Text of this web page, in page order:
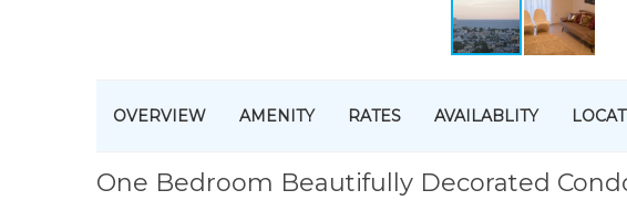
OVERVIEW AMENITY RATES AVAILABLITY
One Bedroom Beautifully Decorated